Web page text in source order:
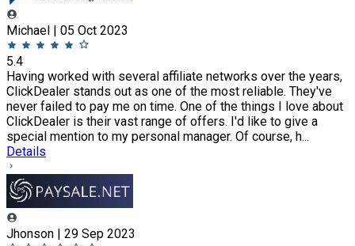
Michael | 05 Oct 2023
5.4
Having worked with several affiliate networks over the years,
ClickDealer stands out as one of the most reliable. They've
never failed to pay me on time. One of the things I love about
ClickDealer is their vast range of offers. I'd like to give a
special mention to my personal manager. Of course, h...
Details
Jhonson | 29 Sep 2023